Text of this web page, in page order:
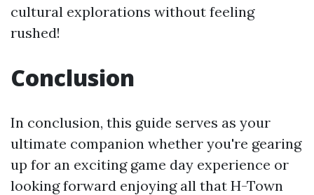
cultural explorations without feeling
rushed!
Conclusion
In conclusion, this guide serves as your
ultimate companion whether you're gearing
up for an exciting game day experience or
looking forward enjoying all that H-Town